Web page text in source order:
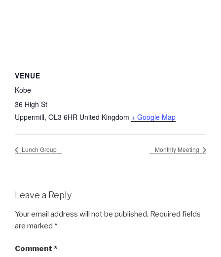
VENUE
Kobe
36 High St
Uppermill, OL3 6HR United Kingdom + Google Map
Lunch Group Monthly Meeting
Leave a Reply
Your email address will not be published. Required fields
are marked *
Comment *